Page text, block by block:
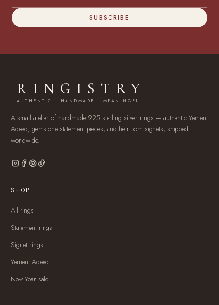
SUBSCRIBE
RINGISTRY
AUTHENTIC · HANDMADE · MEANINGFUL
A small atelier of handmade 925 sterling silver rings — authentic Yemeni
Aqeeq, gemstone statement pieces, and heirloom signets, shipped
worldwide.
SHOP
All rings
Statement rings
Signet rings
Yemeni Aqeeq
New Year sale